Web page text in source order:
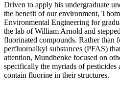
Driven to apply his undergraduate
the benefit of our environment,
Environmental Engineering for
the lab of William Arnold and
fluorinated compounds. Rather than
perfluoroalkyl substances (PFAS)
attention, Mundhenke focused on
specifically the myriads of pesticides
contain fluorine in their structures.